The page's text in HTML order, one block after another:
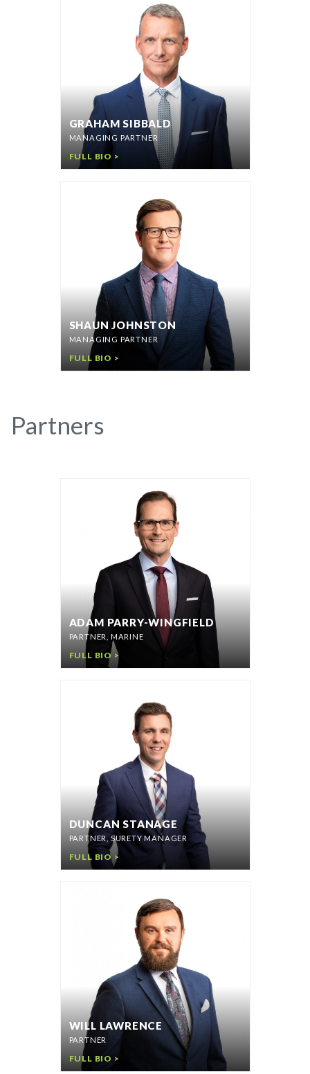
GRAHAM SIBBALD
MANAGING PARTNER
FULL BIO >
SHAUN JOHNSTON
MANAGING PARTNER
FULL BIO >
Partners
ADAM PARRY-WINGFIELD
PARTNER, MARINE
FULL BIO >
DUNCAN STANAGE
PARTNER, SURETY MANAGER
FULL BIO >
WILL LAWRENCE
PARTNER
FULL BIO >